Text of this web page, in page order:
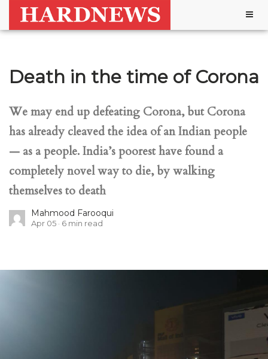
Death in the time of Corona
We may end up defeating Corona, but Corona
has already cleaved the idea of an Indian people
— as a people. India’s poorest have found a
completely novel way to die, by walking
themselves to death
Mahmood Farooqui
Apr 05 6 min read